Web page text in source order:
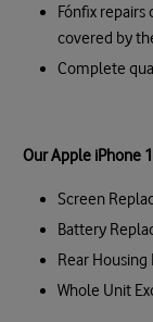
Fónfix repairs
covered by
Complete
Our Apple iPhone
Screen
Battery
Rear
Whole Unit